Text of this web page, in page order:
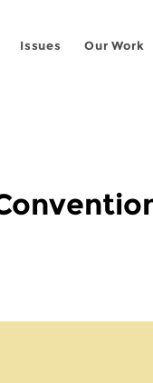
Issues Our Work